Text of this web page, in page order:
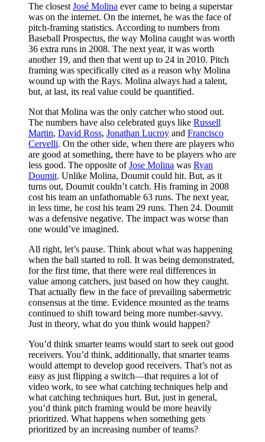
The closest José Molina ever came to being a superstar
was on the internet. On the internet, he was the face of
pitch-framing statistics. According to numbers from
Baseball Prospectus, the way Molina caught was worth
36 extra runs in 2008. The next year, it was worth
another 19, and then that went up to 24 in 2010. Pitch
framing was specifically cited as a reason why Molina
wound up with the Rays. Molina always had a talent,
but, at last, its real value could be quantified.
Not that Molina was the only catcher who stood out.
The numbers have also celebrated guys like Russell
Martin, David Ross, Jonathan Lucroy and Francisco
Cervelli. On the other side, when there are players who
are good at something, there have to be players who are
less good. The opposite ofJose Molina was Ryan
Doumit. Unlike Molina, Doumit could hit. But, as it
turns out, Doumit couldn’t catch. His framing in 2008
cost his team an unfathomable 63 runs. The next year,
in less time, he cost his team 29 runs. Then 24. Doumit
was a defensive negative. The impact was worse than
one would’ve imagined.
All right, let’s pause. Think about what was happening
when the ball started to roll. It was being demonstrated,
for the first time, that there were real differences in
value among catchers, just based on how they caught.
That actually flew in the face of prevailing sabermetric
consensus at the time. Evidence mounted as the teams
continued to shift toward being more number-savvy.
Just in theory, what do you think would happen?
You’d think smarter teams would start to seek out good
receivers. You’d think, additionally, that smarter teams
would attempt to develop good receivers. That’s not as
easy as just flipping a switch—that requires a lot of
video work, to see what catching techniques help and
what catching techniques hurt. But, just in general,
you’d think pitch framing would be more heavily
prioritized. What happens when something gets
prioritized by an increasing number of teams?